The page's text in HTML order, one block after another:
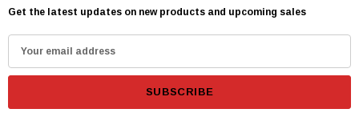
Get the latest updates on new products and upcoming sales
m